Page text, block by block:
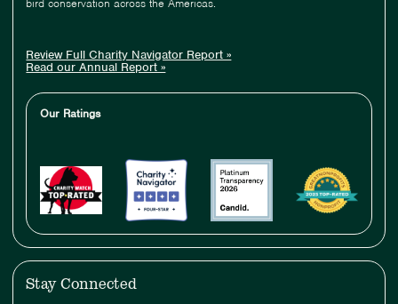
bird conservation across the Americas.
Review Full Charity Navigator Report »
Read our Annual Report »
Our Ratings
Stay Connected